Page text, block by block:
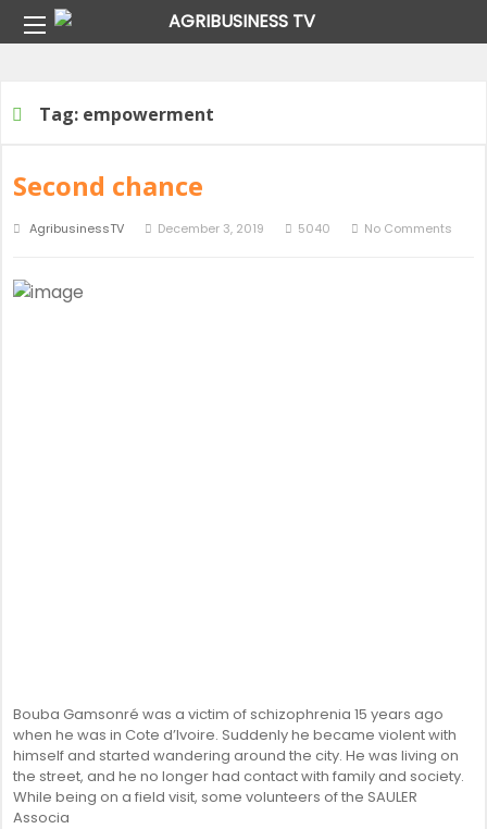
Tag:empowerment
Tag: empowerment
Second chance
AgribusinessTV December 3, 2019 5040 No Comments
Bouba Gamsonré was a victim of schizophrenia 15 years ago
when he was in Cote d’Ivoire. Suddenly he became violent with
himself and started wandering around the city. He was living on
the street, and he no longer had contact with family and society.
While being on a field visit, some volunteers of the SAULER
Associa